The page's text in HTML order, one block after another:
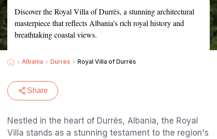
Discover the Royal Villa of Durrës, a stunning architectural
masterpiece that reflects Albania's rich royal history and
breathtaking coastal views.
Albania Durres Royal Villa of Durrës
Share
Nestled in the heart of Durrës, Albania, the Royal
Villa stands as a stunning testament to the region's